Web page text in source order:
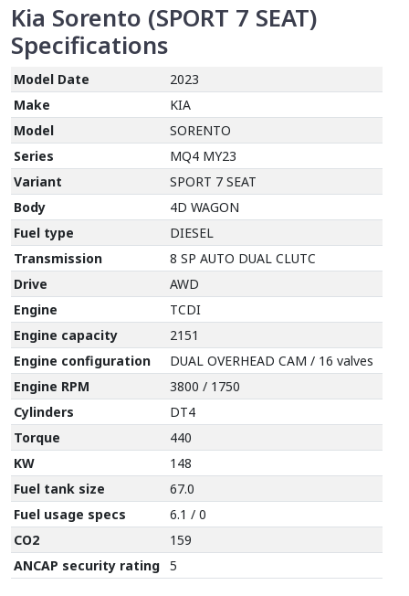
Kia Sorento (SPORT 7 SEAT)
Specifications
Model Date
2023
Make
KIA
Model
SORENTO
Series
MQ4 MY23
Variant
SPORT 7 SEAT
Body
4D WAGON
Fuel type
DIESEL
Transmission
8 SP AUTO DUAL CLUTC
Drive
AWD
Engine
TCDI
Engine capacity
2151
Engine configuration
DUAL OVERHEAD CAM / 16 valves
Engine RPM
3800 / 1750
Cylinders
DT4
Torque
440
KW
148
Fuel tank size
67.0
Fuel usage specs
6.1 / 0
CO2
159
ANCAP security rating 5